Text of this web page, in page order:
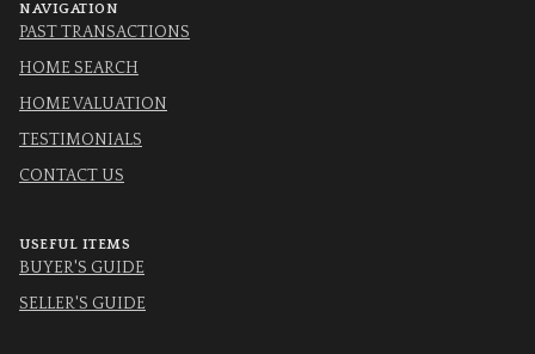
NAVIGATION
PAST TRANSACTIONS
HOME SEARCH
HOME VALUATION
TESTIMONIALS
CONTACT US
USEFUL ITEMS
BUYER'S GUIDE
SELLER'S GUIDE